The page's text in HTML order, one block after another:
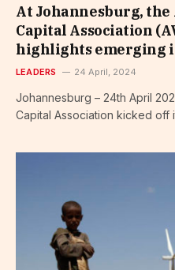
At Johannesburg,
Capital Association
highlights emerging
LEADERS 24 April, 2024
Johannesburg – 24th April
Capital Association kicked off